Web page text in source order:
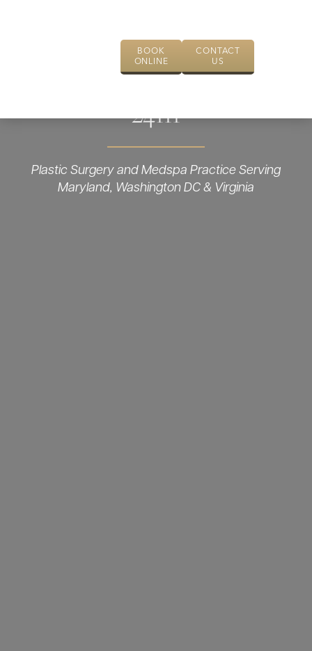
BOOK
ONLINE
CONTACT
US
24111
Plastic Surgery and Medspa Practice Serving
Maryland, Washington DC & Virginia